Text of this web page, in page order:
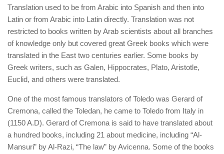
Translation used to be from Arabic into Spanish and then into
Latin or from Arabic into Latin directly. Translation was not
restricted to books written by Arab scientists about all branches
of knowledge only but covered great Greek books which were
translated in the East two centuries earlier. Some books by
Greek writers, such as Galen, Hippocrates, Plato, Aristotle,
Euclid, and others were translated.
One of the most famous translators of Toledo was Gerard of
Cremona, called the Toledan, he came to Toledo from Italy in
(1150 A.D). Gerard of Cremona is said to have translated about
a hundred books, including 21 about medicine, including “Al-
Mansuri” by Al-Razi, “The law” by Avicenna. Some of the books